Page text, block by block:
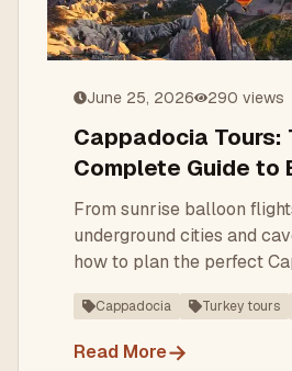
June 25, 2026 290 views
Cappadocia Tours:
Complete Guide to
Turkey's Fairy-
Wonderland
From sunrise balloon
underground cities and
how to plan the perfect
— what to see, when to go,
local DMC makes it
Cappadocia Turkey tours
Read More→